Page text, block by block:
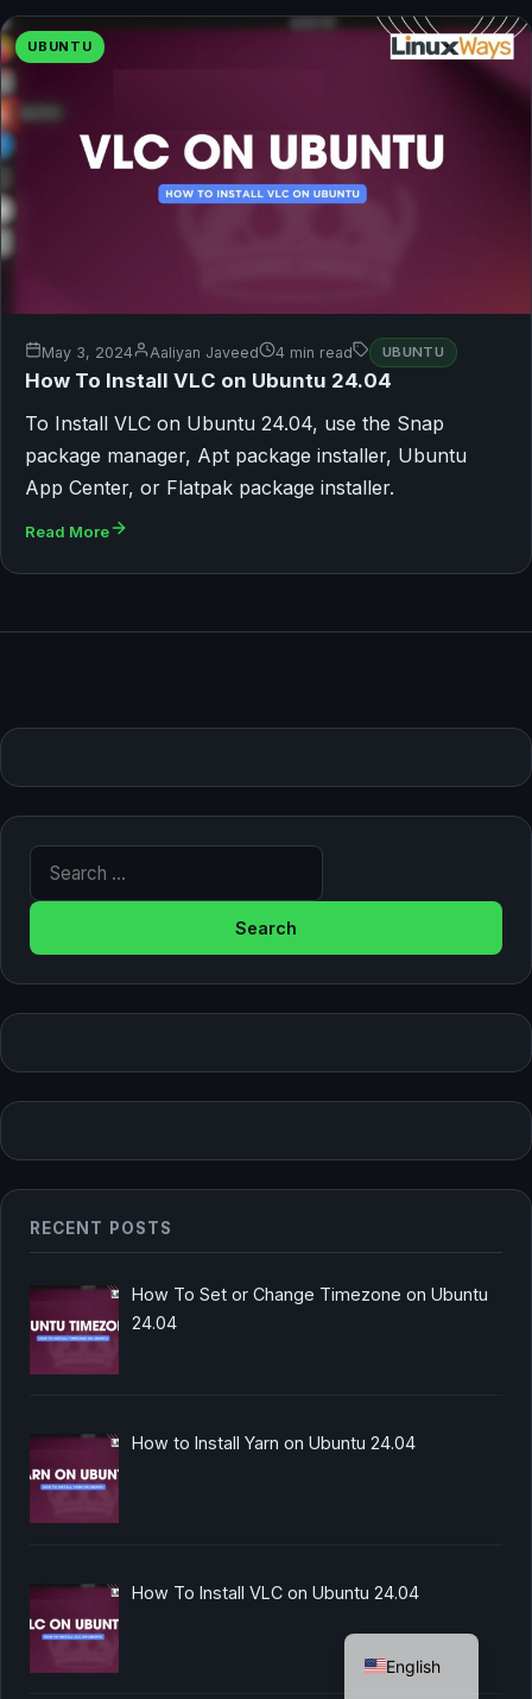
UBUNTU
May 3, 2024 Aaliyan Javeed 4 min read UBUNTU
How To Install VLC on Ubuntu 24.04
To Install VLC on Ubuntu 24.04, use the Snap
package manager, Apt package installer, Ubuntu
App Center, or Flatpak package installer.
Read More
Search for:
RECENT POSTS
How To Set or Change Timezone on Ubuntu
24.04
How to Install Yarn on Ubuntu 24.04
How To Install VLC on Ubuntu 24.04
English